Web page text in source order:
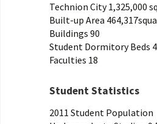
Technion City 1,325,000
Built-up Area
Buildings 90
Student Dormitory Beds
Faculties 18
Student Statistics
2011 Student Population